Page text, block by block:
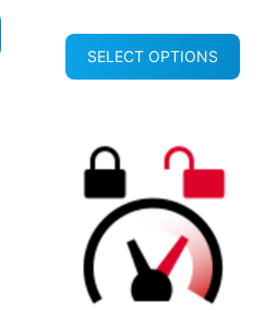
SELECT OPTIONS